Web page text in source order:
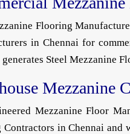
Flooring
in Chennai for
generates Steel Mezzanine
Mezzanine
Mezzanine Floor
in Chennai and